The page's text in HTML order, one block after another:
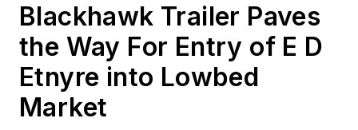
Blackhawk Trailer Paves
the Way For Entry of E D
Etnyre into Lowbed
Market